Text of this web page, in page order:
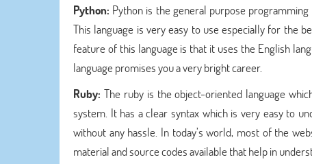
Python: Python is the general purpose
This language is very easy to use especially for the
feature of this language is that it uses the English
language promises you a very bright career.
Ruby: The ruby is the object-oriented language
system. It has a clear syntax which is very easy to
without any hassle. In today’s world, most of the
material and source codes available that help in